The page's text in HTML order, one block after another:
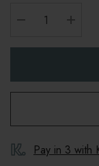
Pay in 3 with